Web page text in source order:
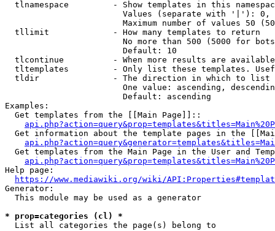
tlnamespace         - Show templates in this
Values (separate with '|'):
Maximum number of values 50
  tllimit             - How many templates to return
No more than 500 (5000 for
                        Default: 10
tlcontinue          - When more results are
tltemplates         - Only list these templates.
  tldir               - The direction in which to list
One value: ascending,
                        Default: ascending
Examples:
  Get templates from the [[Main Page]]::
Get information about the template pages in the
Get templates from the Main Page in the User and
Help page:
https://www.mediawiki.org/wiki/
Generator:
  This module may be used as a generator
* prop=categories (cl) *
  List all categories the page(s) belong to